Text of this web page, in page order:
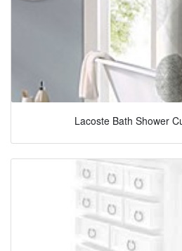
Lacoste Bath Shower